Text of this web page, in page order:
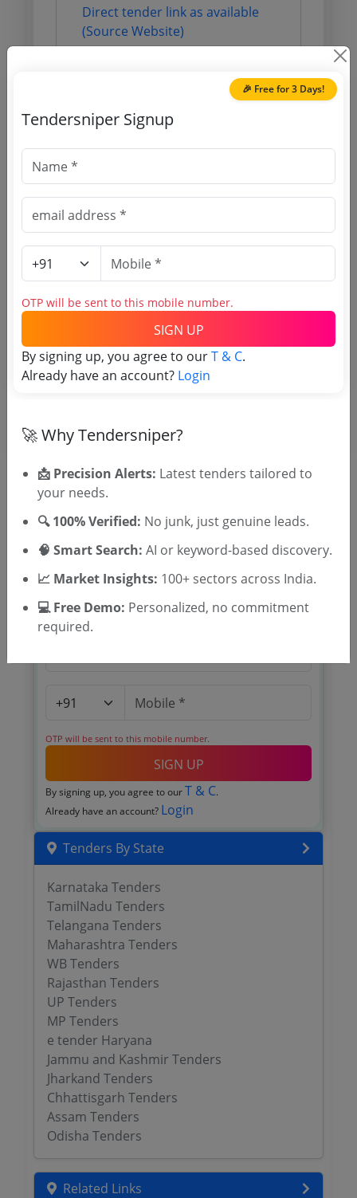
Direct tender link as available
(Source Website)
TSID: 117179347
Tender Category
Location/Region
Register to search tenders
OTP will be sent to this mobile number.
SIGN UP
By signing up, you agree to our T & C.
Already have an account? Login
Tenders By State
Karnataka Tenders
TamilNadu Tenders
Telangana Tenders
Maharashtra Tenders
WB Tenders
Rajasthan Tenders
UP Tenders
MP Tenders
e tender Haryana
Jammu and Kashmir Tenders
Jharkand Tenders
Chhattisgarh Tenders
Assam Tenders
Odisha Tenders
Related Links
🎉 Free for 3 Days!
Tendersniper Signup
OTP will be sent to this mobile number.
SIGN UP
By signing up, you agree to ourT & C.
Already have an account? Login
🚀 Why Tendersniper?
📩 Precision Alerts: Latest tenders tailored to
your needs.
🔍 100% Verified: No junk, just genuine leads.
🧠 Smart Search: AI or keyword-based discovery.
📈 Market Insights: 100+ sectors across India.
💻 Free Demo: Personalized, no commitment
required.